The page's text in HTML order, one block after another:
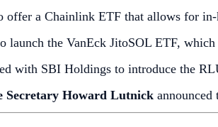
offer a Chainlink ETF that allows for
launch the VanEck JitoSOL ETF,
with SBI Holdings to introduce the
Secretary Howard Lutnick